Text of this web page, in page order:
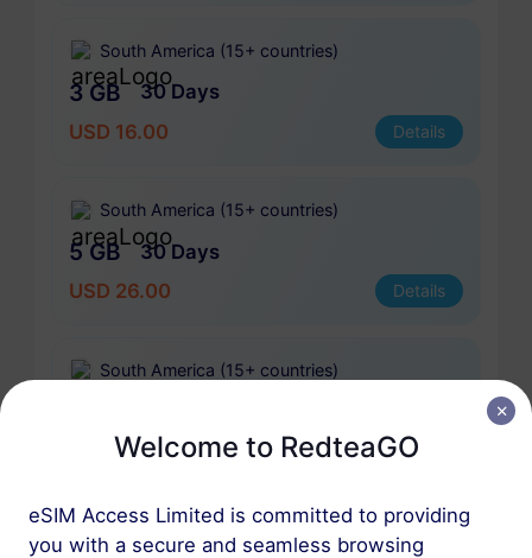
South America (15+ countries)
3 GB
30 Days
USD 16.00
Details
South America (15+ countries)
5 GB
30 Days
USD 26.00
Details
South America (15+ countries)
USD 51.00
Details
More
Welcome to RedteaGO
eSIM Access Limited is committed to providing
you with a secure and seamless browsing